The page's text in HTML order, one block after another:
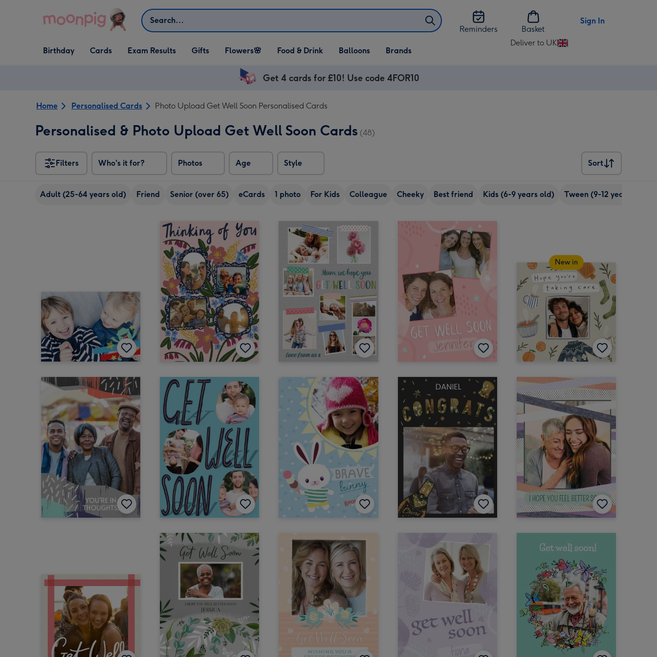
Search
Reminders
Basket
Sign In
Open Birthday
dropdown
Birthday
Open Cards
dropdown
Cards Exam Results
Open Gifts
dropdown
Gifts
Open Flowers🌸
dropdown
Flowers🌸
Open Food & Drink
dropdown
Food & Drink
Open Balloons
dropdown
Balloons Brands
Deliver to UK
Change
Get 4 cards for £10! Use code 4FOR10
Home Personalised Cards Photo Upload Get Well Soon Personalised Cards
Personalised & Photo Upload Get Well Soon Cards (48)
Filters Who's it for? Photos Age Style
Sort
Sort
Adult (25-64 years old) Friend Senior (over 65) eCards 1 photo For Kids Colleague Cheeky Best friend Kids (6-9 years old) Tween (9-12 years old)
New in